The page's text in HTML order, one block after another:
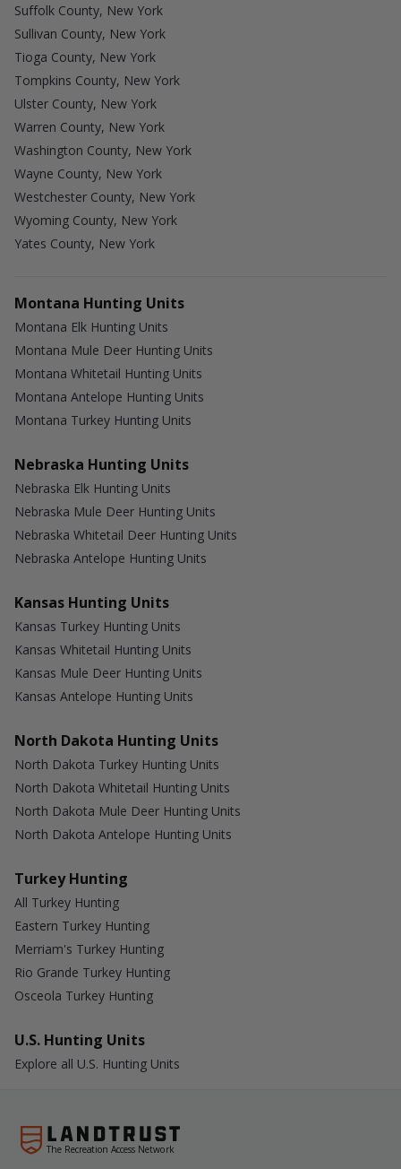
Suffolk County, New York
Sullivan County, New York
Tioga County, New York
Tompkins County, New York
Ulster County, New York
Warren County, New York
Washington County, New York
Wayne County, New York
Westchester County, New York
Wyoming County, New York
Yates County, New York
Montana Hunting Units
Montana Elk Hunting Units
Montana Mule Deer Hunting Units
Montana Whitetail Hunting Units
Montana Antelope Hunting Units
Montana Turkey Hunting Units
Nebraska Hunting Units
Nebraska Elk Hunting Units
Nebraska Mule Deer Hunting Units
Nebraska Whitetail Deer Hunting Units
Nebraska Antelope Hunting Units
Kansas Hunting Units
Kansas Turkey Hunting Units
Kansas Whitetail Hunting Units
Kansas Mule Deer Hunting Units
Kansas Antelope Hunting Units
North Dakota Hunting Units
North Dakota Turkey Hunting Units
North Dakota Whitetail Hunting Units
North Dakota Mule Deer Hunting Units
North Dakota Antelope Hunting Units
Turkey Hunting
All Turkey Hunting
Eastern Turkey Hunting
Merriam's Turkey Hunting
Rio Grande Turkey Hunting
Osceola Turkey Hunting
U.S. Hunting Units
Explore all U.S. Hunting Units
The Recreation Access Network